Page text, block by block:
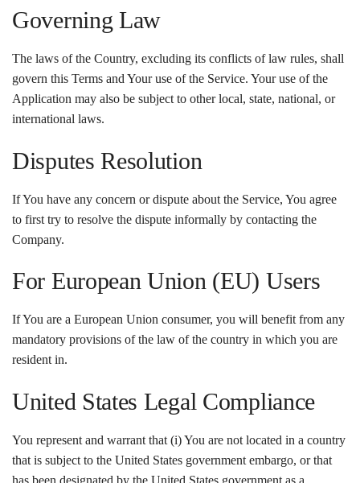
Governing Law
The laws of the Country, excluding its conflicts of law rules, shall
govern this Terms and Your use of the Service. Your use of the
Application may also be subject to other local, state, national, or
international laws.
Disputes Resolution
If You have any concern or dispute about the Service, You agree
to first try to resolve the dispute informally by contacting the
Company.
For European Union (EU) Users
If You are a European Union consumer, you will benefit from any
mandatory provisions of the law of the country in which you are
resident in.
United States Legal Compliance
You represent and warrant that (i) You are not located in a country
that is subject to the United States government embargo, or that
has been designated by the United States government as a